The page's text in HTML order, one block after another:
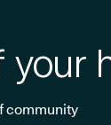
your
community